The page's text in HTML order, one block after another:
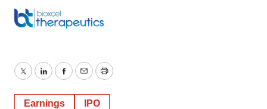
TwitterLinkedInFacebook
EmailPrint
Earnings IPO